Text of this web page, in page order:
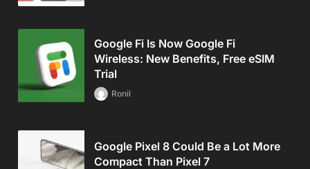
Google Fi Is Now Google Fi
Wireless: New Benefits, Free eSIM
Trial
Ronil
Google Pixel 8 Could Be a Lot More
Compact Than Pixel 7